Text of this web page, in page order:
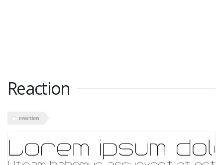
Reaction
reaction